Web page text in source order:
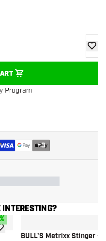
add
Program
+3
to wishlist
BULL'S Metrixx Stinger -